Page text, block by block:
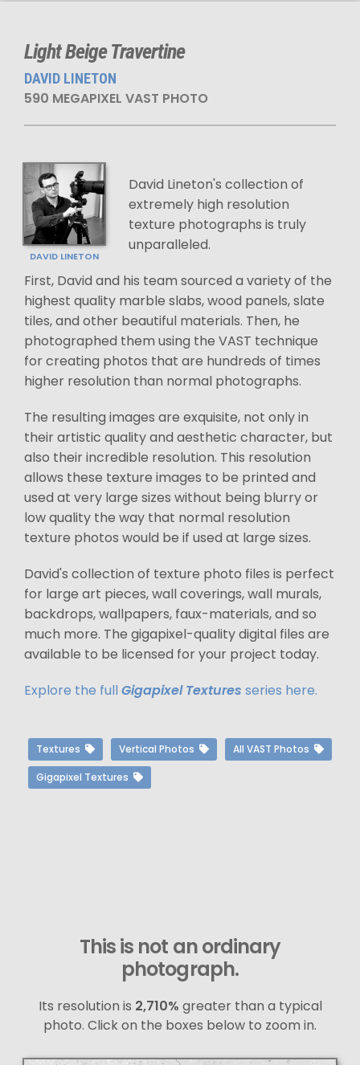
Light Beige Travertine
DAVID LINETON
590 MEGAPIXEL VAST PHOTO
DAVID LINETON
David Lineton's collection of
extremely high resolution
texture photographs is truly
unparalleled.
First, David and his team sourced a variety of the
highest quality marble slabs, wood panels, slate
tiles, and other beautiful materials. Then, he
photographed them using the VAST technique
for creating photos that are hundreds of times
higher resolution than normal photographs.
The resulting images are exquisite, not only in
their artistic quality and aesthetic character, but
also their incredible resolution. This resolution
allows these texture images to be printed and
used at very large sizes without being blurry or
low quality the way that normal resolution
texture photos would be if used at large sizes.
David's collection of texture photo files is perfect
for large art pieces, wall coverings, wall murals,
backdrops, wallpapers, faux-materials, and so
much more. The gigapixel-quality digital files are
available to be licensed for your project today.
Explore the full Gigapixel Textures series here.
Textures Vertical Photos All VAST Photos
Gigapixel Textures
This is not an ordinary
photograph.
Its resolution is 2,710% greater than a typical
photo. Click on the boxes below to zoom in.